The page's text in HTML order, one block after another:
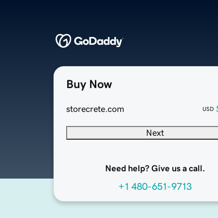
Buy Now
storecrete.com USD
Next
Need help? Give us a call.
+1 480-651-9713